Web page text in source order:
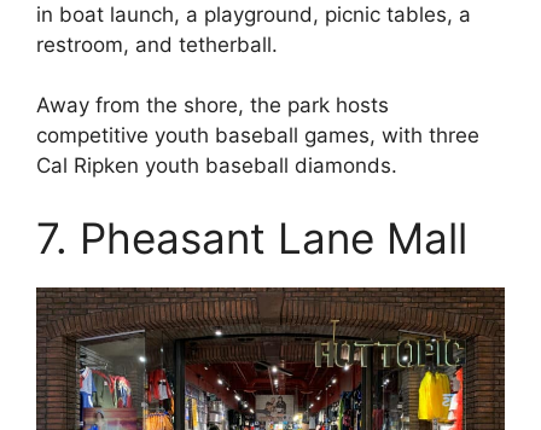
in boat launch, a playground, picnic tables, a
restroom, and tetherball.
Away from the shore, the park hosts
competitive youth baseball games, with three
Cal Ripken youth baseball diamonds.
7. Pheasant Lane Mall